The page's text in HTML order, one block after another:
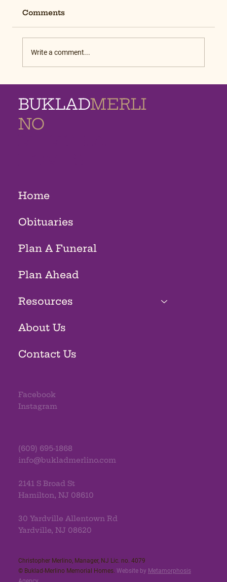
Comments
Write a comment...
BUKLADMERLI
NO
Home
Obituaries
Plan A Funeral
Plan Ahead
Resources
About Us
Contact Us
Facebook
Instagram
(609) 695-1868
info@bukladmerlino.com
2141 S Broad St
Hamilton, NJ 08610
30 Yardville Allentown Rd
Yardville, NJ 08620
Christopher Merlino, Manager, NJ Lic. no. 4079​
© Buklad-Merlino Memorial Homes. Website by Metamorphosis